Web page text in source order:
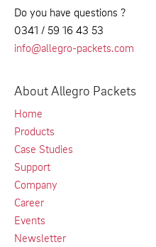
Do you have questions ?
0341 / 59 16 43 53
info@allegro-packets.com
About Allegro Packets
Home
Products
Case Studies
Support
Company
Career
Events
Newsletter